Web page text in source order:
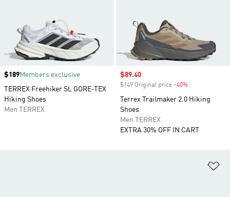
Price
$189Members exclusive
TERREX Freehiker SL GORE-TEX
Hiking Shoes
Men TERREX
Sale price
$89.40
$149 Original price -40%
Terrex Trailmaker 2.0 Hiking
Shoes
Men TERREX
EXTRA 30% OFF IN CART